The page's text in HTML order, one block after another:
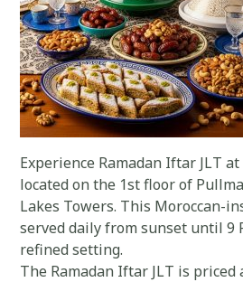
Experience Ramadan Iftar JLT
located on the 1st floor of
Lakes Towers. This Moroccan-
served daily from sunset until 9
refined setting.
The Ramadan Iftar JLT is priced